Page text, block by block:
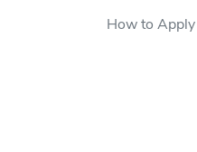
How to Apply